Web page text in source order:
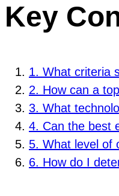
Key
1. What criteria
2. How can a
3. What
4. Can the best
5. What level of
6. How do I